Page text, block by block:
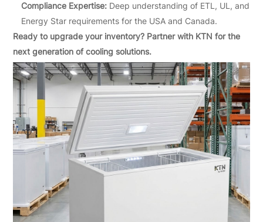
Compliance Expertise: Deep understanding of ETL, UL, and
Energy Star requirements for the USA and Canada.
Ready to upgrade your inventory? Partner with KTN for the
next generation of cooling solutions.